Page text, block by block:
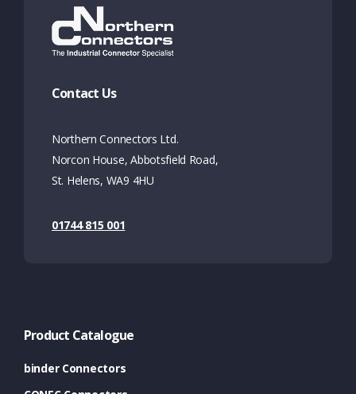
Contact Us
Northern Connectors Ltd.
Norcon House, Abbotsfield Road,
St. Helens, WA9 4HU
01744 815 001
Product Catalogue
binder Connectors